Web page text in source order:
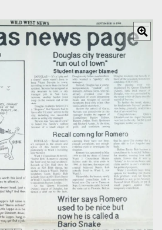
C
l
f
o
r
l
a
g
e
r
i
m